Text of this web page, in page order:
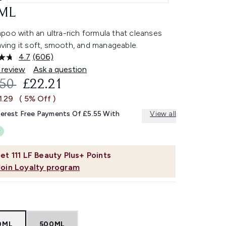
with an ultra-rich formula that cleanses
it soft, smooth, and manageable.
4.7 Read
606
Reviews.
Same
link.
(606)
Ask a question
111 LF Beauty Plus+ Points
Loyalty program
RETAIL PRICE:
CURRENT PRICE:
£22.21
( 5% Off )
Free Payments Of £5.55 With View all
500ML